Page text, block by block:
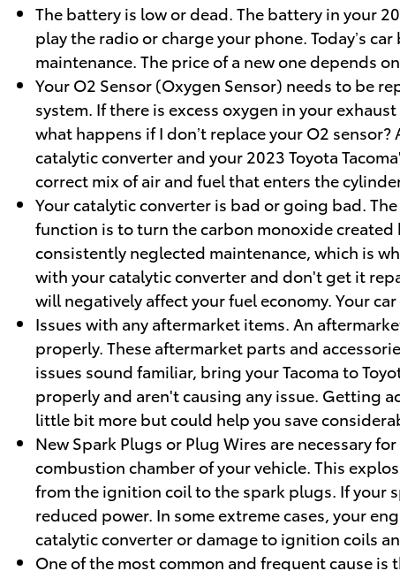
The battery is low or dead. The battery in your
play the radio or charge your phone. Today’s
maintenance. The price of a new one depends
Your O2 Sensor (Oxygen Sensor) needs to be
system. If there is excess oxygen in your
what happens if I don’t replace your O2
catalytic converter and your 2023 Toyota
correct mix of air and fuel that enters the
Your catalytic converter is bad or going bad.
function is to turn the carbon monoxide
consistently neglected maintenance, which is
with your catalytic converter and don't get it
will negatively affect your fuel economy. Your
Issues with any aftermarket items. An
properly. These aftermarket parts and
issues sound familiar, bring your Tacoma to
properly and aren't causing any issue. Getting
little bit more but could help you save
New Spark Plugs or Plug Wires are necessary
combustion chamber of your vehicle. This
from the ignition coil to the spark plugs. If your
reduced power. In some extreme cases, your
catalytic converter or damage to ignition coils
One of the most common and frequent cause is